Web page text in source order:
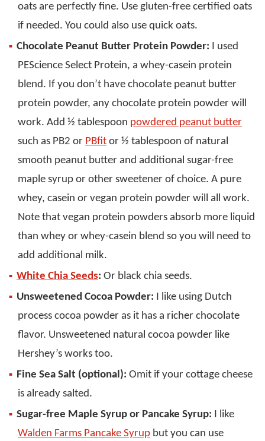
oats are perfectly fine. Use gluten-free certified oats
if needed. You could also use quick oats.
Chocolate Peanut Butter Protein Powder: I used
PEScience Select Protein, a whey-casein protein
blend. If you don’t have chocolate peanut butter
protein powder, any chocolate protein powder will
work. Add ½ tablespoon powdered peanut butter
such as PB2 or PBfit or ½ tablespoon of natural
smooth peanut butter and additional sugar-free
maple syrup or other sweetener of choice. A pure
whey, casein or vegan protein powder will all work.
Note that vegan protein powders absorb more liquid
than whey or whey-casein blend so you will need to
add additional milk.
White Chia Seeds: Or black chia seeds.
Unsweetened Cocoa Powder: I like using Dutch
process cocoa powder as it has a richer chocolate
flavor. Unsweetened natural cocoa powder like
Hershey’s works too.
Fine Sea Salt (optional): Omit if your cottage cheese
is already salted.
Sugar-free Maple Syrup or Pancake Syrup: I like
Walden Farms Pancake Syrup but you can use